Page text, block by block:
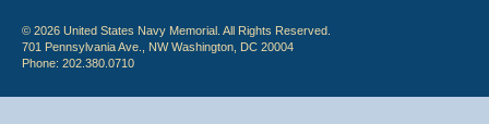
© 2026 United States Navy Memorial. All Rights Reserved.
701 Pennsylvania Ave., NW Washington, DC 20004
Phone: 202.380.0710